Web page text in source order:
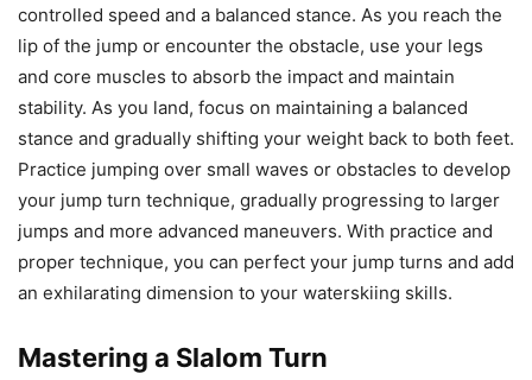
controlled speed and a balanced stance. As you reach the
lip of the jump or encounter the obstacle, use your legs
and core muscles to absorb the impact and maintain
stability. As you land, focus on maintaining a balanced
stance and gradually shifting your weight back to both feet.
Practice jumping over small waves or obstacles to develop
your jump turn technique, gradually progressing to larger
jumps and more advanced maneuvers. With practice and
proper technique, you can perfect your jump turns and add
an exhilarating dimension to your waterskiing skills.
Mastering a Slalom Turn